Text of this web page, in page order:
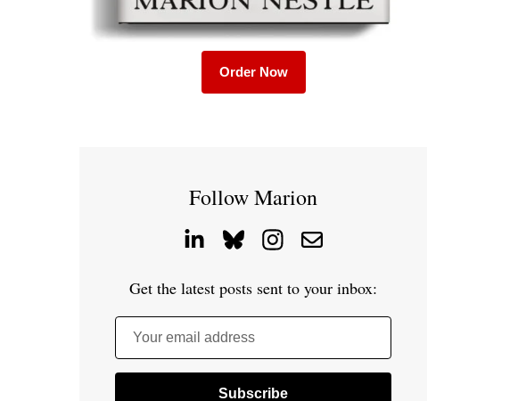
Order Now
Follow Marion
Get the latest posts sent to your inbox:
Your email address